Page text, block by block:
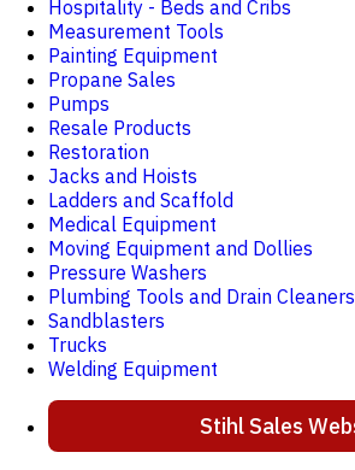
Hospitality - Beds and Cribs
Measurement Tools
Painting Equipment
Propane Sales
Pumps
Resale Products
Restoration
Jacks and Hoists
Ladders and Scaffold
Medical Equipment
Moving Equipment and Dollies
Pressure Washers
Plumbing Tools and Drain Cleaners
Sandblasters
Trucks
Welding Equipment
Stihl Sales